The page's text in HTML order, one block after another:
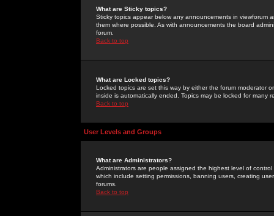
What are Sticky topics?
Sticky topics appear below any announcements in
them where possible. As with announcements the board
forum.
Back to top
What are Locked topics?
Locked topics are set this way by either the forum moderator
inside is automatically ended. Topics may be locked for many
Back to top
User Levels and Groups
What are Administrators?
Administrators are people assigned the highest level of
which include setting permissions, banning users, creating
forums.
Back to top